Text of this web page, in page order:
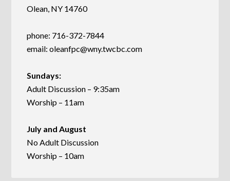
Olean, NY 14760
phone: 716-372-7844
email:oleanfpc@wny.twcbc.com
Sundays:
Adult Discussion – 9:35am
Worship – 11am
July and August
No Adult Discussion
Worship – 10am